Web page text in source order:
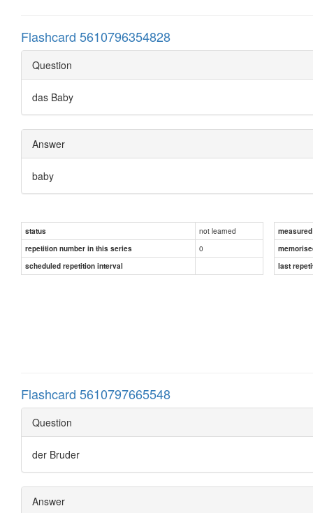
Flashcard 5610796354828
Question
das Baby
Answer
baby
status not learned
repetition number in this series
0
scheduled repetition interval
last
Flashcard 5610797665548
Question
der Bruder
Answer